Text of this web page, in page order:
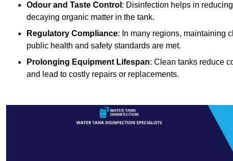
Odour and Taste Control : Disinfection helps in
decaying organic matter in the tank.
Regulatory Compliance: In many regions, maintaining
public health and safety standards are met.
Prolonging Equipment Lifespan: Clean tanks reduce
and lead to costly repairs or replacements.